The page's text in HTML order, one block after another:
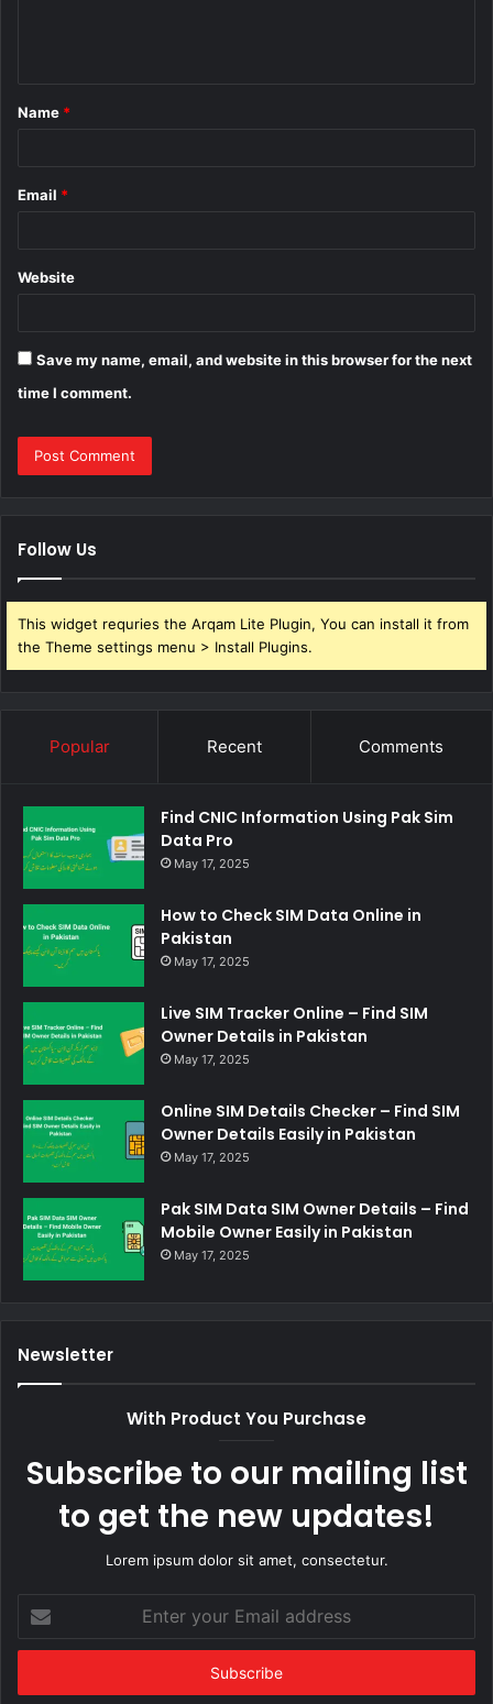
*
Name *
Email *
Website
Save my name, email, and website in this browser for the next
time I comment.
Follow Us
This widget requries the Arqam Lite Plugin, You can install it from
the Theme settings menu > Install Plugins.
Popular Recent Comments
Find CNIC Information Using Pak Sim
Data Pro
May 17, 2025
How to Check SIM Data Online in
Pakistan
May 17, 2025
Live SIM Tracker Online – Find SIM
Owner Details in Pakistan
May 17, 2025
Online SIM Details Checker – Find SIM
Owner Details Easily in Pakistan
May 17, 2025
Pak SIM Data SIM Owner Details – Find
Mobile Owner Easily in Pakistan
May 17, 2025
Newsletter
With Product You Purchase
Subscribe to our mailing list
to get the new updates!
Lorem ipsum dolor sit amet, consectetur.
your
Email